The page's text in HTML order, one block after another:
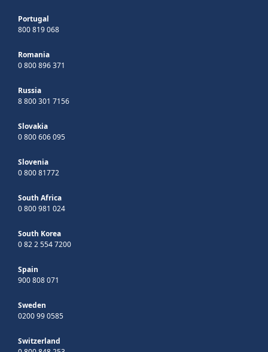
Portugal
800 819 068
Romania
0 800 896 371
Russia
8 800 301 7156
Slovakia
0 800 606 095
Slovenia
0 800 81772
South Africa
0 800 981 024
South Korea
0 82 2 554 7200
Spain
900 808 071
Sweden
0200 99 0585
Switzerland